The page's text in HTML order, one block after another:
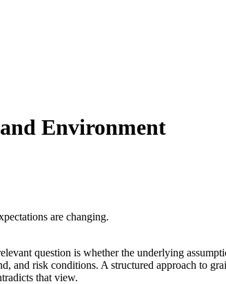
Environment
are changing.
question is whether the underlying
and risk conditions. A structured approach to
that view.